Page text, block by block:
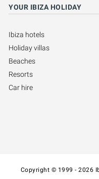
YOUR IBIZA HOLIDAY
Ibiza hotels
Holiday villas
Beaches
Resorts
Car hire
Copyright © 1999 - 2026